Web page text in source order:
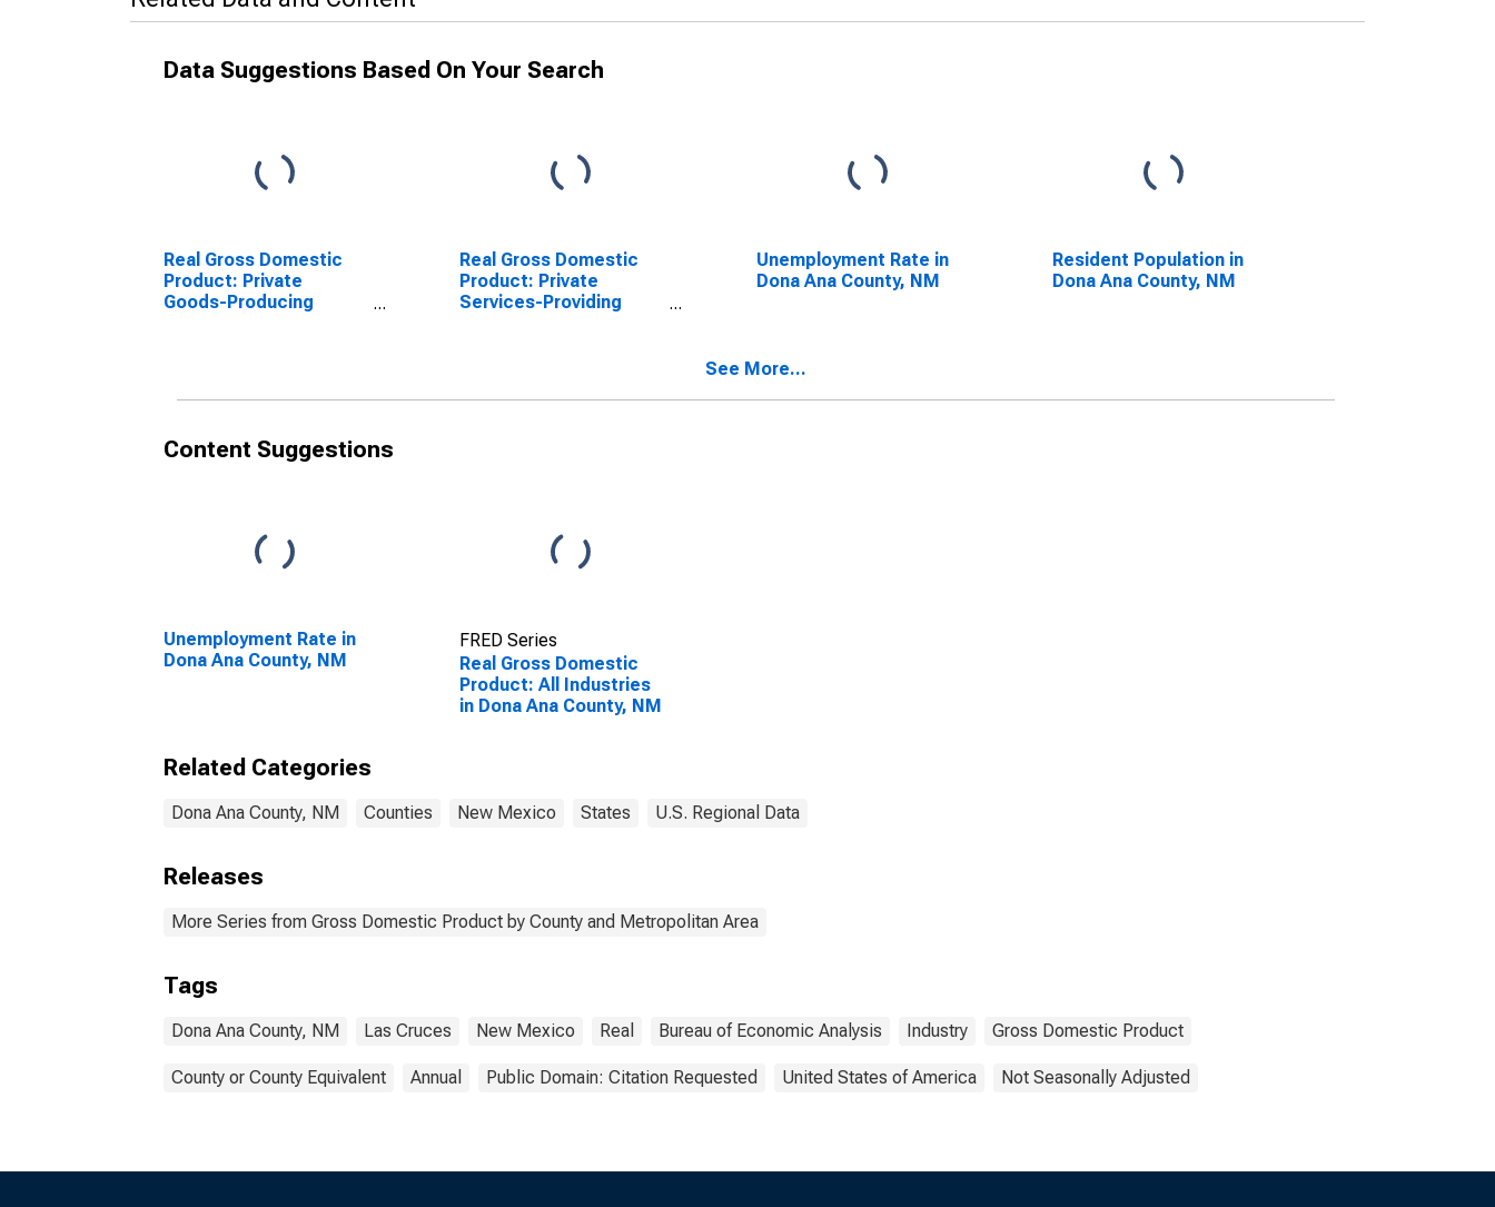
Data Suggestions Based On Your Search
Real Gross Domestic
Product: Private
Goods-Producing
Real Gross Domestic
Product: Private
Services-Providing
Unemployment Rate in
Dona Ana County, NM
Resident Population in
Dona Ana County, NM
See More...
Content Suggestions
Unemployment Rate in
Dona Ana County, NM
FRED Series
Real Gross Domestic
Product: All Industries
in Dona Ana County, NM
Related Categories
Dona Ana County, NM Counties New Mexico States U.S. Regional Data
Releases
More Series from Gross Domestic Product by County and Metropolitan Area
Tags
Dona Ana County, NM Las Cruces New Mexico Real Bureau of Economic Analysis Industry Gross Domestic Product
County or County Equivalent Annual Public Domain: Citation Requested United States of America Not Seasonally Adjusted